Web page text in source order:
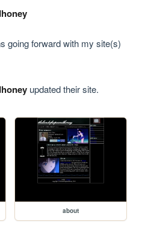
going forward with my site(s)
updated their site.
about